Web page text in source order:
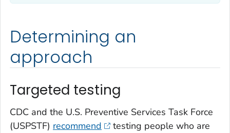
Determining an
approach
Targeted testing
CDC and the U.S. Preventive Services Task Force
(USPSTF) recommend
testing people who are